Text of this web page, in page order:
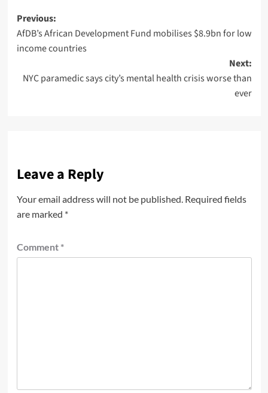
Previous:
AfDB’s African Development Fund mobilises $8.9bn for low
income countries
Next:
NYC paramedic says city’s mental health crisis worse than
ever
Leave a Reply
Your email address will not be published. Required fields
are marked *
Comment *